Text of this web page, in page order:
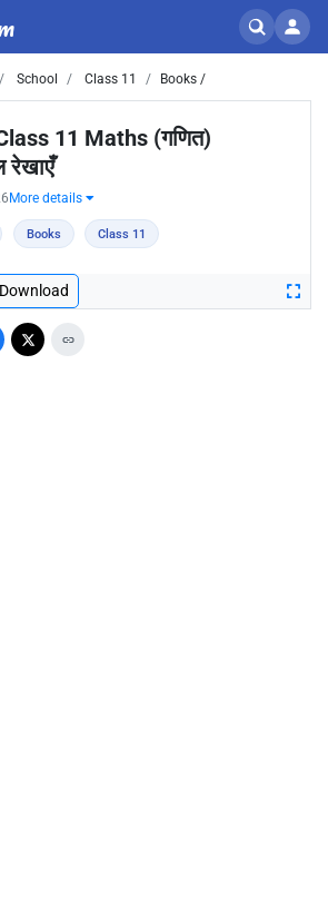
School Class 11 Books /
11 Maths (गणित)
रेखाएँ
More details
Books Class 11
Download